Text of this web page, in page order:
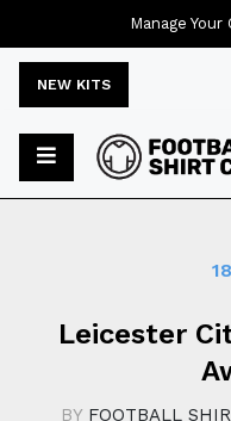
NEW KITS
Leicester
BY FOOTBALL
Manage